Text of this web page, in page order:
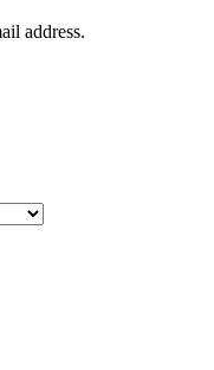
address.